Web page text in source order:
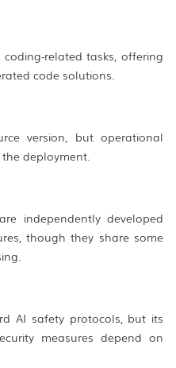
coding-related tasks, offering
code solutions.
version, but operational
deployment.
independently developed
though they share some
AI safety protocols, but its
measures depend on